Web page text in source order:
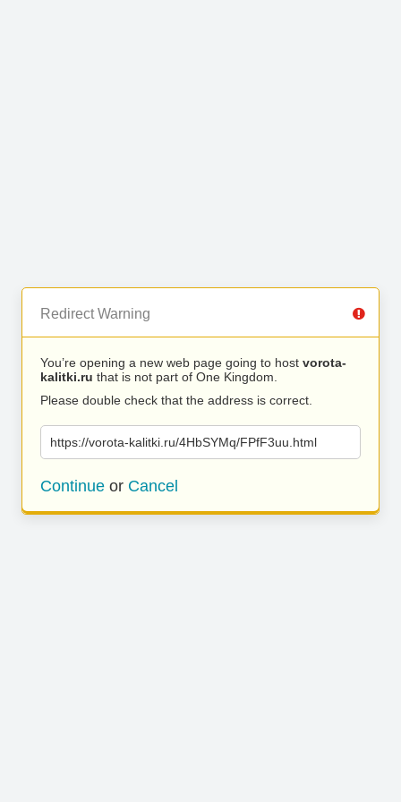
Redirect Warning
You’re opening a new web page going to host vorota-
kalitki.ru that is not part of One Kingdom.
Please double check that the address is correct.
https://vorota-kalitki.ru/4HbSYMq/FPfF3uu.html
Continue or Cancel